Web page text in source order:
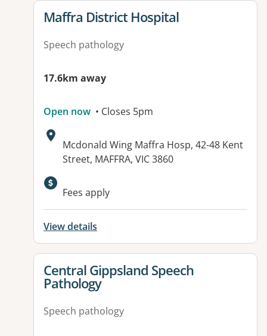
View details for
Maffra District Hospital
Speech pathology
17.6km away
Open now • Closes 5pm
Address:
Mcdonald Wing Maffra Hosp, 42-48 Kent
Street, MAFFRA, VIC 3860
Available facilities:
Fees apply
View details
View details for
Central Gippsland Speech
Pathology
Speech pathology